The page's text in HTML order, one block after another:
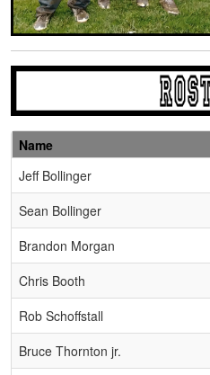
Schedule Grid
Name
Jeff Bollinger
Sean Bollinger
Brandon Morgan
Chris Booth
Rob Schoffstall
Bruce Thornton jr.